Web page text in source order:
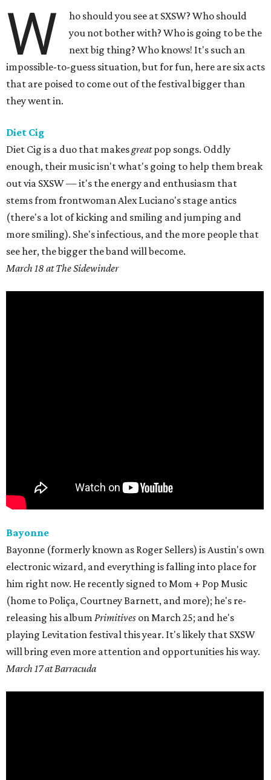
W
ho should you see at SXSW? Who should
you not bother with? Who is going to be the
next big thing? Who knows! It's such an
impossible-to-guess situation, but for fun, here are six acts
that are poised to come out of the festival bigger than
they went in.
Diet Cig
Diet Cig is a duo that makesgreatpop songs. Oddly
enough, their music isn't what's going to help them break
out via SXSW — it's the energy and enthusiasm that
stems from frontwoman Alex Luciano's stage antics
(there's a lot of kicking and smiling and jumping and
more smiling). She's infectious, and the more people that
see her, the bigger the band will become.
March 18 at The Sidewinder
Bayonne
Bayonne (formerly known as Roger Sellers) is Austin's own
electronic wizard, and everything is falling into place for
him right now. He recently signed to Mom + Pop Music
(home to Poliça, Courtney Barnett, and more); he's re-
releasing his album Primitives on March 25; and he's
playing Levitation festival this year. It's likely that SXSW
will bring even more attention and opportunities his way.
March 17 at Barracuda